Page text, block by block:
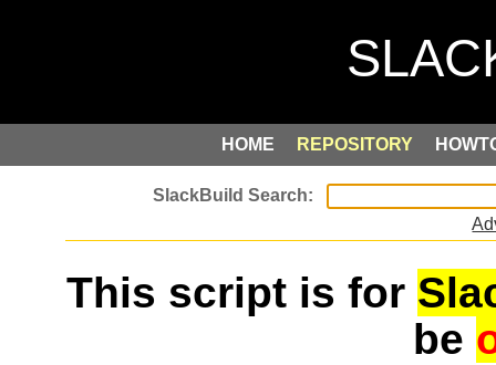
HOME REPOSITORY
This script is for
be